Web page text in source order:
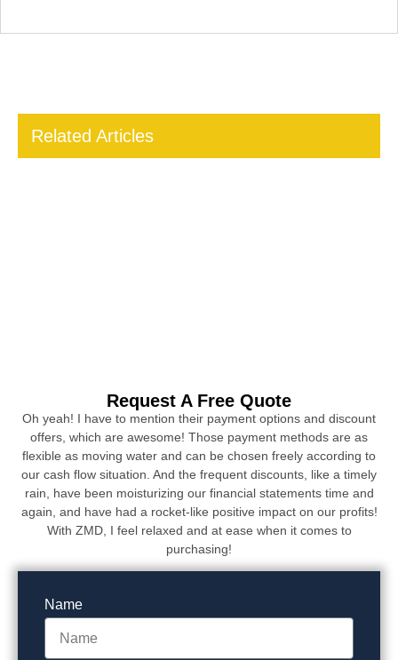
Related Articles
Request A Free Quote
Oh yeah! I have to mention their payment options and discount
offers, which are awesome! Those payment methods are as
flexible as moving water and can be chosen freely according to
our cash flow situation. And the frequent discounts, like a timely
rain, have been moisturizing our financial statements time and
again, and have had a rocket-like positive impact on our profits!
With ZMD, I feel relaxed and at ease when it comes to
purchasing!
Name